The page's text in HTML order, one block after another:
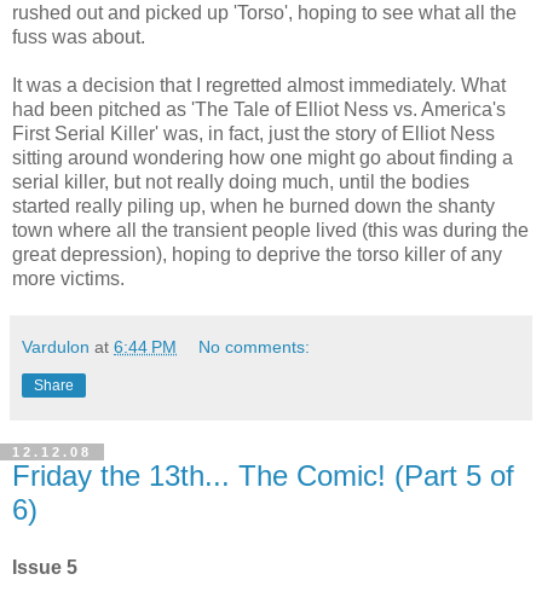
rushed out and picked up 'Torso', hoping to see what all the
fuss was about.
It was a decision that I regretted almost immediately. What
had been pitched as 'The Tale of Elliot Ness vs. America's
First Serial Killer' was, in fact, just the story of Elliot Ness
sitting around wondering how one might go about finding a
serial killer, but not really doing much, until the bodies
started really piling up, when he burned down the shanty
town where all the transient people lived (this was during the
great depression), hoping to deprive the torso killer of any
more victims.
Vardulon at 6:44 PM No comments:
Share
12.12.08
Friday the 13th... The Comic! (Part 5 of
6)
Issue 5